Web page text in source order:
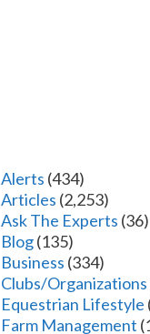
Alerts (434)
Articles (2,253)
Ask The Experts (36)
Blog(135)
Business (334)
Clubs/Organizations
Equestrian Lifestyle
Farm Management